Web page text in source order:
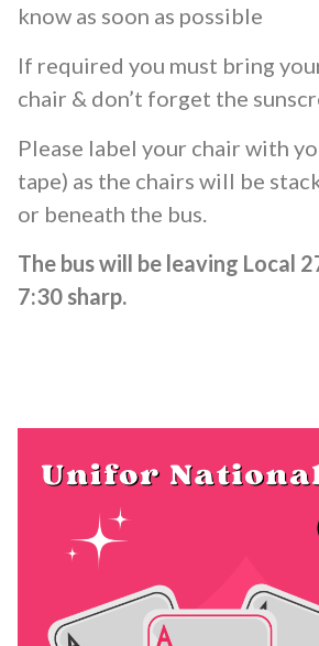
know as soon as possible
If required you must bring
chair & don’t forget the
Please label your chair with
tape) as the chairs will be
or beneath the bus.
The bus will be leaving Local
7:30 sharp.